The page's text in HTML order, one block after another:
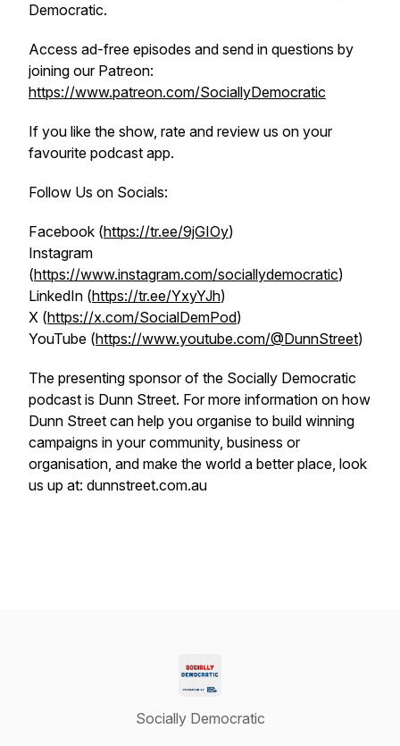
Democratic.
Access ad-free episodes and send in questions by
joining our Patreon:
https://www.patreon.com/SociallyDemocratic
If you like the show, rate and review us on your
favourite podcast app.
Follow Us on Socials:
Facebook (https://tr.ee/9jGIOy)
Instagram
(https://www.instagram.com/sociallydemocratic)
LinkedIn (https://tr.ee/YxyYJh)
X (https://x.com/SocialDemPod)
YouTube (https://www.youtube.com/@DunnStreet)
The presenting sponsor of the Socially Democratic
podcast is Dunn Street. For more information on how
Dunn Street can help you organise to build winning
campaigns in your community, business or
organisation, and make the world a better place, look
us up at: dunnstreet.com.au
Socially Democratic